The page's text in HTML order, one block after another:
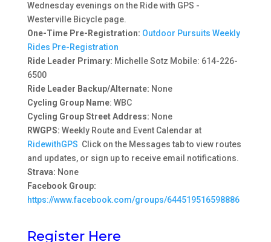
Wednesday evenings on the Ride with GPS -
Westerville Bicycle page.
One-Time Pre-Registration: Outdoor Pursuits Weekly
Rides Pre-Registration
Ride Leader Primary: Michelle Sotz Mobile: 614-226-
6500
Ride Leader Backup/Alternate: None
Cycling Group Name: WBC
Cycling Group Street Address: None
RWGPS: Weekly Route and Event Calendar at
RidewithGPS Click on the Messages tab to view routes
and updates, or sign up to receive email notifications.
Strava: None
Facebook Group:
https://www.facebook.com/groups/644519516598886
Register Here